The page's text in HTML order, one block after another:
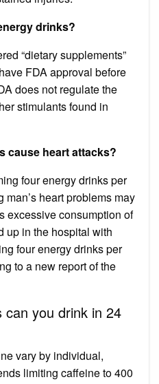
drinks?
“dietary supplements”
FDA approval before
does not regulate the
stimulants found in
cause heart attacks?
four energy drinks per
heart problems may
excessive consumption of
in the hospital with
four energy drinks per
to a new report of the
can you drink in 24
vary by individual,
limiting caffeine to 400